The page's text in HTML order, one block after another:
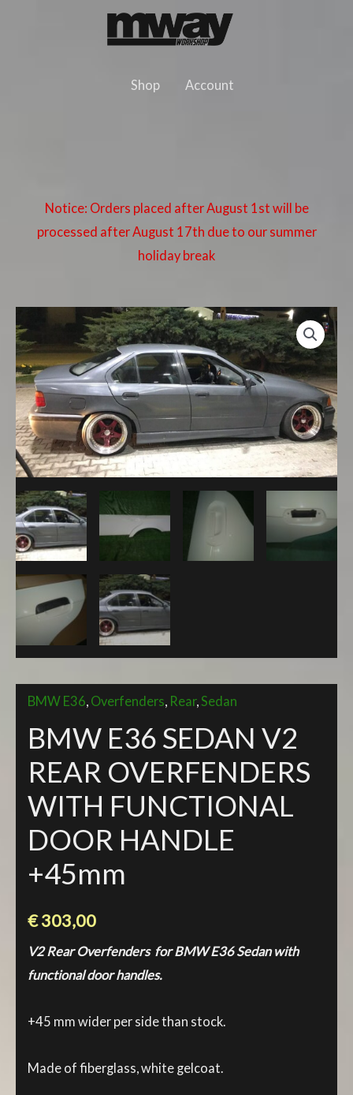
Shop
Account
Notice: Orders placed after August 1st will be
processed after August 17th due to our summer
holiday break
BMW E36, Overfenders, Rear,Sedan
BMW E36 SEDAN V2
REAR OVERFENDERS
WITH FUNCTIONAL
DOOR HANDLE
+45mm
€303,00
V2 Rear Overfenders for BMW E36 Sedan with
functional door handles.
+45 mm wider per side than stock.
Made of fiberglass, white gelcoat.
E36
SEDAN
V2
REAR
OVERFENDERS
WITH
DOOR
HANDLE
+45mm
quantity